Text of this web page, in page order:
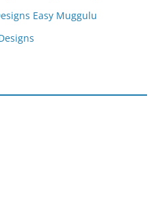
Easy Muggulu